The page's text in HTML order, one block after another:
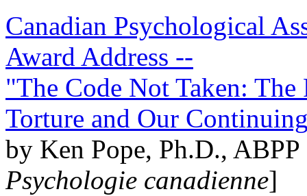
Canadian Psychological
Award Address --
"The Code Not Taken:
Torture and Our
by Ken Pope, Ph.D.,
Psychologie canadienne]